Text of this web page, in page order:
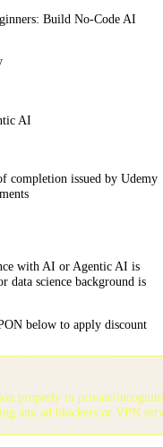
Build No-Code AI
AI
completion issued by Udemy
with AI or Agentic AI is
data science background is
below to apply discount
properly in private/
any ad blockers or VPN